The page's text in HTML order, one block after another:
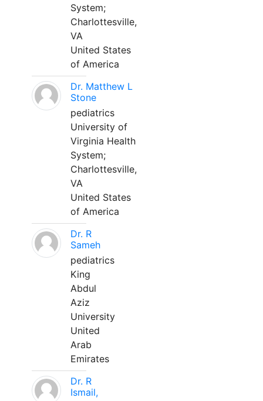
System;
Charlottesville,
VA
United States
of America
Dr. Matthew L
Stone
pediatrics
University of
Virginia Health
System;
Charlottesville,
VA
United States
of America
Dr. R
Sameh
pediatrics
King
Abdul
Aziz
University
United
Arab
Emirates
Dr. R
Ismail,